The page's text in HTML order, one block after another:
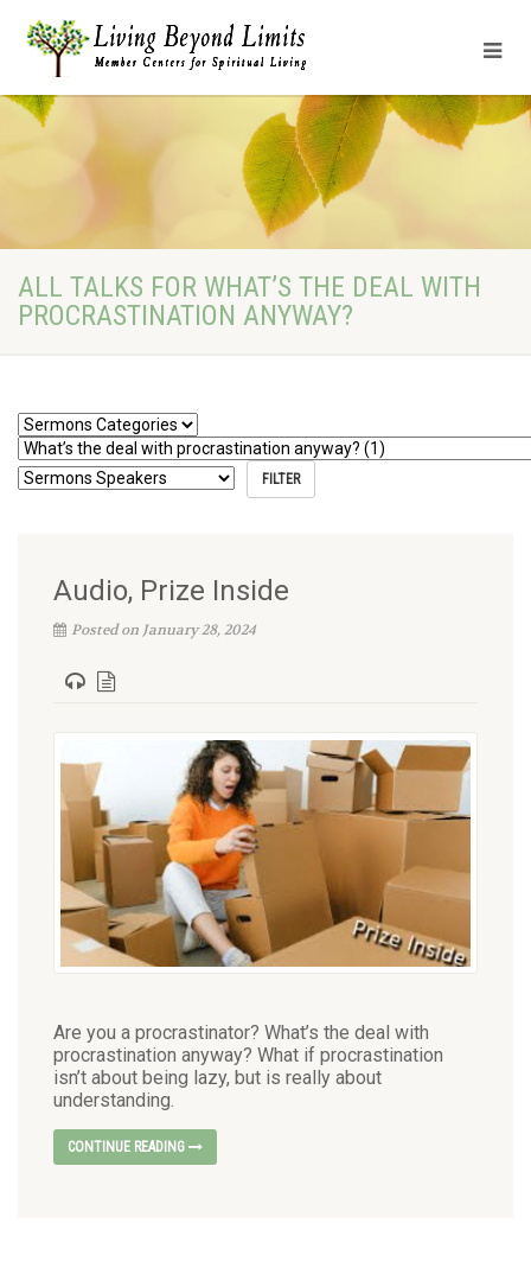
ALL TALKS FOR WHAT’S THE DEAL WITH
PROCRASTINATION ANYWAY?
Audio, Prize Inside
Posted on January 28, 2024
Are you a procrastinator? What’s the deal with
procrastination anyway? What if procrastination
isn’t about being lazy, but is really about
understanding.
CONTINUE READING